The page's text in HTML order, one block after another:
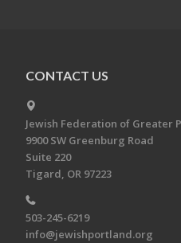
CONTACT US
Jewish Federation of Greater
9900 SW Greenburg Road
Suite 220
Tigard, OR 97223
503-245-6219
info@jewishportland.org